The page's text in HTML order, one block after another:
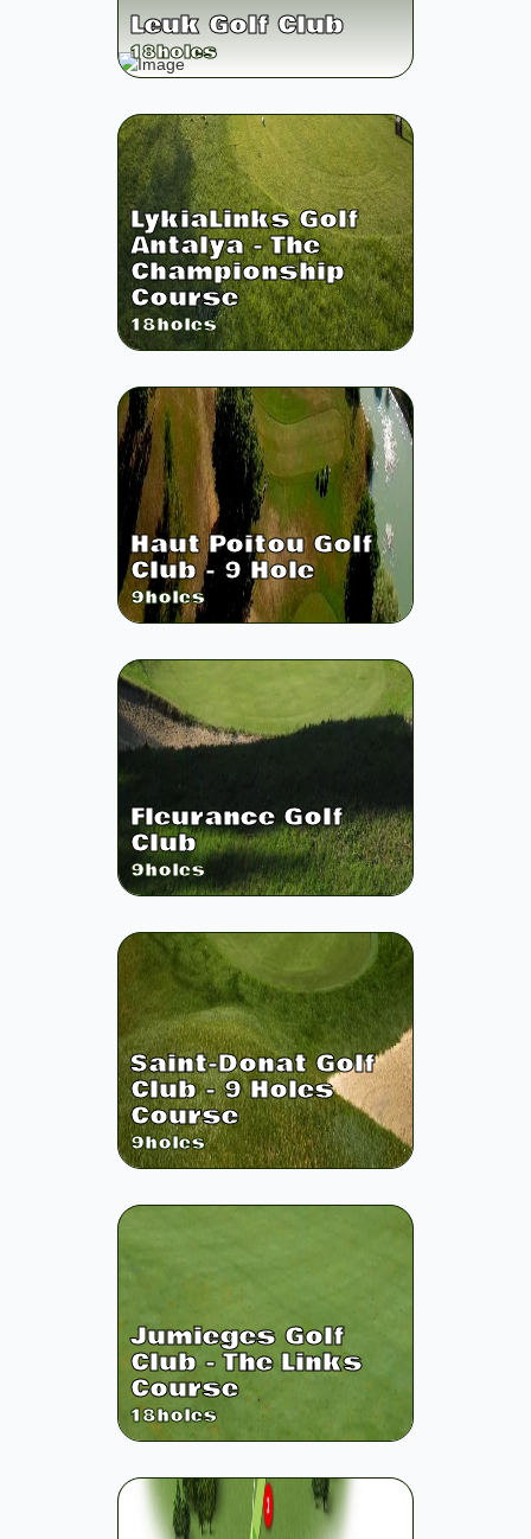
Leuk Golf Club
18holes
LykiaLinks Golf
Antalya - The
Championship
Course
18holes
Haut Poitou Golf
Club - 9 Hole
9holes
Fleurance Golf
Club
9holes
Saint-Donat Golf
Club - 9 Holes
Course
9holes
Jumieges Golf
Club - The Links
Course
18holes